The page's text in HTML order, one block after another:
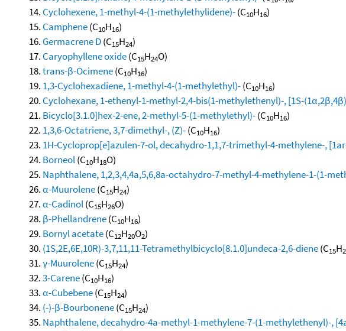
Cyclohexene, 1-methyl-4-(1-methylethylidene)-(C10H16)
Camphene(C10H16)
Germacrene D(C15H24)
Caryophyllene oxide(C15H24O)
trans-β-Ocimene(C10H16)
1,3-Cyclohexadiene, 1-methyl-4-(1-methylethyl)-(C10H16)
Cyclohexane, 1-ethenyl-1-methyl-2,4-bis(1-methylethenyl)-, [1S-
Bicyclo[3.1.0]hex-2-ene, 2-methyl-5-(1-methylethyl)-(C10H16)
1,3,6-Octatriene, 3,7-dimethyl-, (Z)-(C10H16)
1H-Cycloprop[e]azulen-7-ol, decahydro-1,1,7-trimethyl-4-methylene-,
Borneol(C10H18O)
Naphthalene, 1,2,3,4,4a,5,6,8a-octahydro-7-methyl-4-methylene-1-(1-
α-Muurolene(C15H24)
α-Cadinol(C15H26O)
β-Phellandrene(C10H16)
Bornyl acetate(C12H20O2)
(1S,2E,6E,10R)-3,7,11,11-Tetramethylbicyclo[8.1.0]undeca-2,6-diene(C15H
γ-Muurolene(C15H24)
3-Carene(C10H16)
α-Cubebene(C15H24)
(-)-β-Bourbonene(C15H24)
Naphthalene, decahydro-4a-methyl-1-methylene-7-(1-methylethenyl)-,